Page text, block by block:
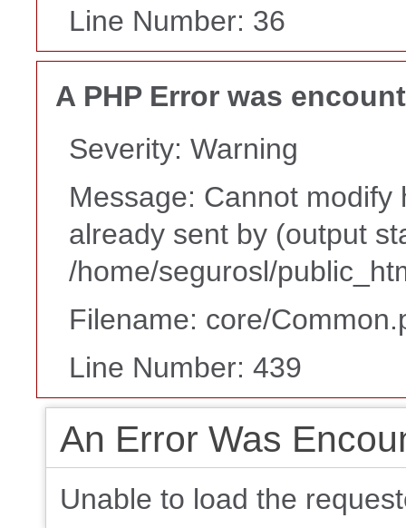
Line Number: 36
A PHP Error was
Severity: Warning
Message: Cannot
already sent by (output
/home/segurosl/
Filename: core/
Line Number: 439
An Error Was
Unable to load the